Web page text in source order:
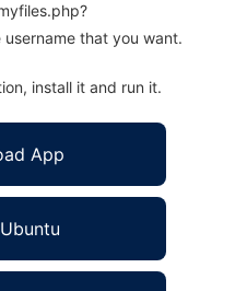
username that you want.
install it and run it.
App